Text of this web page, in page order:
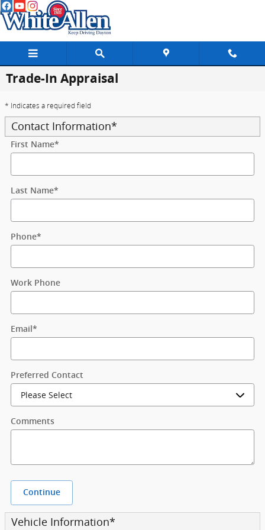
Skip to main content
Trade-In Appraisal
* Indicates a required field
Contact Information*
First Name*
Last Name*
Phone*
Work Phone
Email *
Preferred Contact
Comments
Continue
Vehicle Information*